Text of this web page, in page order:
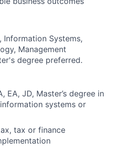
Information Systems,
Management
degree preferred.
JD, Master’s degree in
systems or
tax or finance